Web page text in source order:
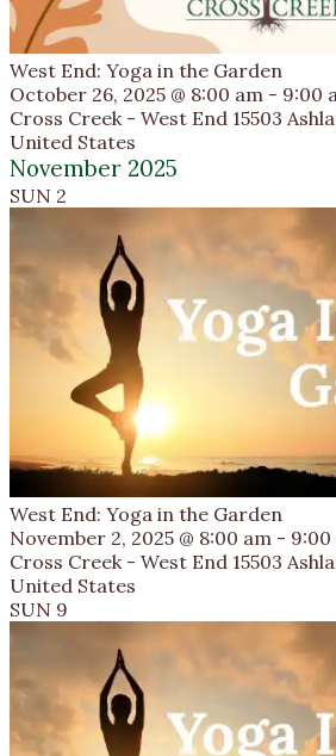
West End: Yoga in the Garden
October 26, 2025 @ 8:00 am - 9:00
Cross Creek - West End 15503
United States
November 2025
SUN 2
West End: Yoga in the Garden
November 2, 2025 @ 8:00 am - 9:00
Cross Creek - West End 15503
United States
SUN 9